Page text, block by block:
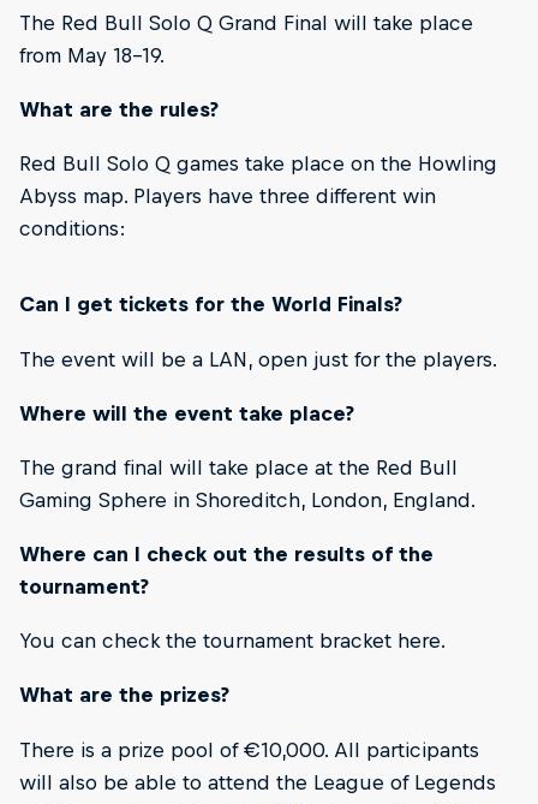
The Red Bull Solo Q Grand Final will take place
from May 18-19.
What are the rules?
Red Bull Solo Q games take place on the Howling
Abyss map. Players have three different win
conditions:
Can I get tickets for the World Finals?
The event will be a LAN, open just for the players.
Where will the event take place?
The grand final will take place at the Red Bull
Gaming Sphere in Shoreditch, London, England.
Where can I check out the results of the
tournament?
You can check the tournament bracket here.
What are the prizes?
There is a prize pool of €10,000. All participants
will also be able to attend the League of Legends